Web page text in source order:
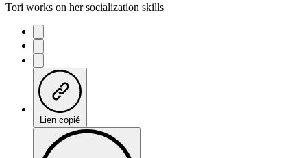
Tori works on her socialization skills
Lien copié